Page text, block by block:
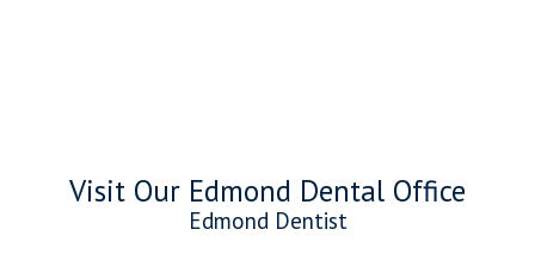
Visit Our Edmond Dental Office
Edmond Dentist